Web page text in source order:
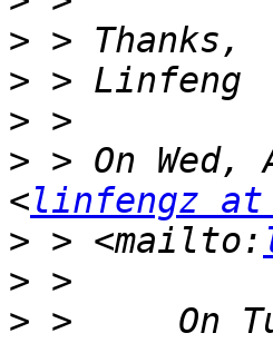
>
>
>
> > On
<linfengz at
> > <mailto:
>
> >     On